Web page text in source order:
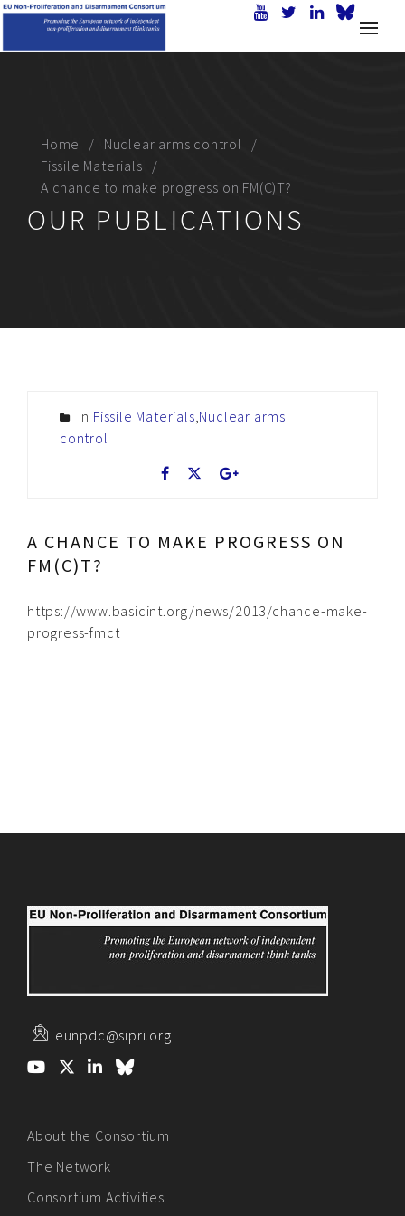
Home
Nuclear arms control
Fissile Materials
A chance to make progress on FM(C)T?
OUR PUBLICATIONS
In Fissile Materials Nuclear arms
control
A CHANCE TO MAKE PROGRESS ON
FM(C)T?
https://www.basicint.org/news/2013/chance-make-
progress-fmct
eunpdc@sipri.org
About the Consortium
The Network
Consortium Activities